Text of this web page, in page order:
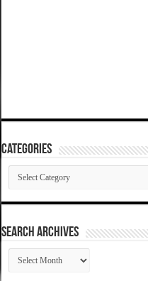
Categories
Categories
SEARCH ARCHIVES
SEARCH
ARCHIVES